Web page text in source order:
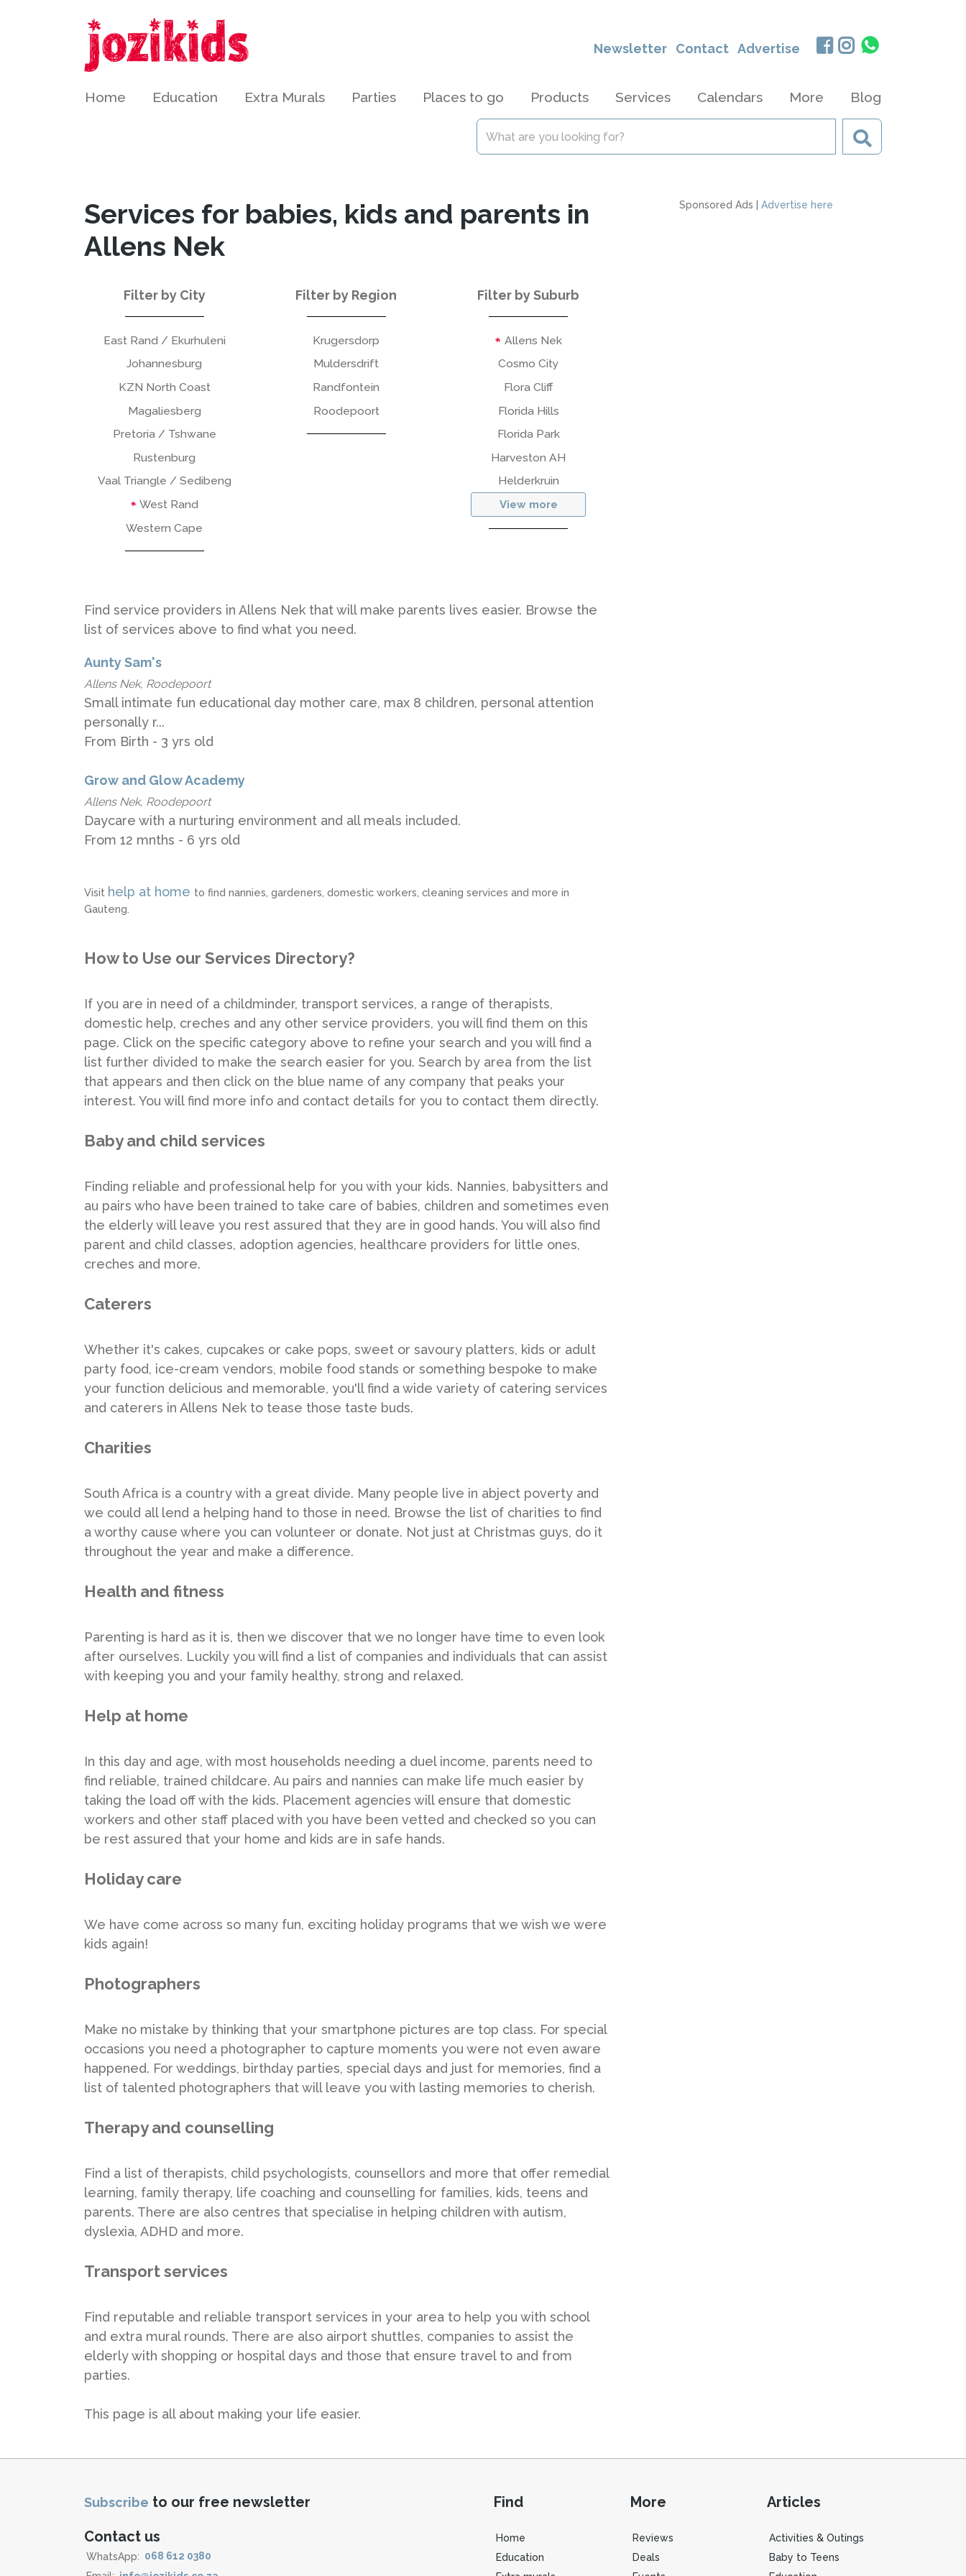
Newsletter Contact Advertise
Home Education Extra Murals Parties Places to go Products Services Calendars More Blog
Services for babies, kids and parents in
Allens Nek
Filter by City
East Rand / Ekurhuleni
Johannesburg
KZN North Coast
Magaliesberg
Pretoria / Tshwane
Rustenburg
Vaal Triangle / Sedibeng
West Rand
Western Cape
Filter by Region
Krugersdorp
Muldersdrift
Randfontein
Roodepoort
Filter by Suburb
Allens Nek
Cosmo City
Flora Cliff
Florida Hills
Florida Park
Harveston AH
Helderkruin
View more
Find service providers in Allens Nek that will make parents lives easier. Browse the
list of services above to find what you need.
Aunty Sam's
Allens Nek, Roodepoort
Small intimate fun educational day mother care, max 8 children, personal attention
personally r...
From Birth - 3 yrs old
Grow and Glow Academy
Allens Nek, Roodepoort
Daycare with a nurturing environment and all meals included.
From 12 mnths - 6 yrs old
Visit help at home to find nannies, gardeners, domestic workers, cleaning services and more in
Gauteng.
How to Use our Services Directory?
If you are in need of a childminder, transport services, a range of therapists,
domestic help, creches and any other service providers, you will find them on this
page. Click on the specific category above to refine your search and you will find a
list further divided to make the search easier for you. Search by area from the list
that appears and then click on the blue name of any company that peaks your
interest. You will find more info and contact details for you to contact them directly.
Baby and child services
Finding reliable and professional help for you with your kids. Nannies, babysitters and
au pairs who have been trained to take care of babies, children and sometimes even
the elderly will leave you rest assured that they are in good hands. You will also find
parent and child classes, adoption agencies, healthcare providers for little ones,
creches and more.
Caterers
Whether it's cakes, cupcakes or cake pops, sweet or savoury platters, kids or adult
party food, ice-cream vendors, mobile food stands or something bespoke to make
your function delicious and memorable, you'll find a wide variety of catering services
and caterers in Allens Nek to tease those taste buds.
Charities
South Africa is a country with a great divide. Many people live in abject poverty and
we could all lend a helping hand to those in need. Browse the list of charities to find
a worthy cause where you can volunteer or donate. Not just at Christmas guys, do it
throughout the year and make a difference.
Health and fitness
Parenting is hard as it is, then we discover that we no longer have time to even look
after ourselves. Luckily you will find a list of companies and individuals that can assist
with keeping you and your family healthy, strong and relaxed.
Help at home
In this day and age, with most households needing a duel income, parents need to
find reliable, trained childcare. Au pairs and nannies can make life much easier by
taking the load off with the kids. Placement agencies will ensure that domestic
workers and other staff placed with you have been vetted and checked so you can
be rest assured that your home and kids are in safe hands.
Holiday care
We have come across so many fun, exciting holiday programs that we wish we were
kids again!
Photographers
Make no mistake by thinking that your smartphone pictures are top class. For special
occasions you need a photographer to capture moments you were not even aware
happened. For weddings, birthday parties, special days and just for memories, find a
list of talented photographers that will leave you with lasting memories to cherish.
Therapy and counselling
Find a list of therapists, child psychologists, counsellors and more that offer remedial
learning, family therapy, life coaching and counselling for families, kids, teens and
parents. There are also centres that specialise in helping children with autism,
dyslexia, ADHD and more.
Transport services
Find reputable and reliable transport services in your area to help you with school
and extra mural rounds. There are also airport shuttles, companies to assist the
elderly with shopping or hospital days and those that ensure travel to and from
parties.
This page is all about making your life easier.
Sponsored Ads | Advertise here
Subscribe to our free newsletter
Contact us
WhatsApp: 068 612 0380
Find
Home
Education
More
Reviews
Deals
Articles
Activities & Outings
Baby to Teens